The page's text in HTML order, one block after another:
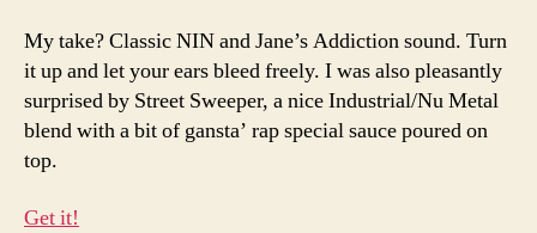
My take? Classic NIN and Jane’s Addiction sound. Turn
it up and let your ears bleed freely. I was also pleasantly
surprised by Street Sweeper, a nice Industrial/Nu Metal
blend with a bit of gansta’ rap special sauce poured on
top.
Get it!